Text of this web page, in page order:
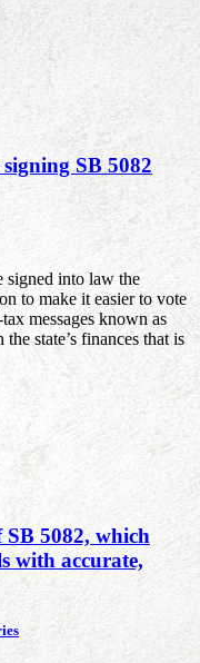
SB 5082
signed into law the
to make it easier to vote
messages known as
state’s finances that is
SB 5082, which
with accurate,